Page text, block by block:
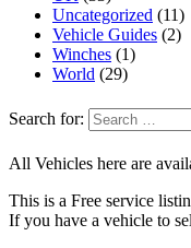
Uncategorized (11)
Vehicle Guides (2)
Winches (1)
World (29)
Search for:
All Vehicles here are
This is a Free service
If you have a vehicle to